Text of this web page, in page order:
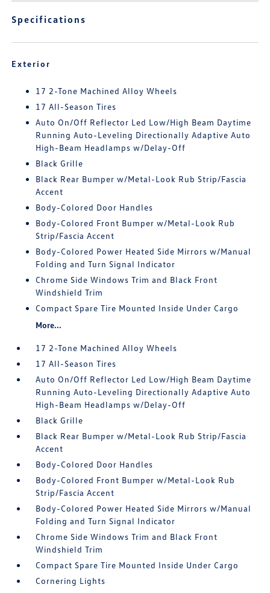
Specifications
Exterior
17 2-Tone Machined Alloy Wheels
17 All-Season Tires
Auto On/Off Reflector Led Low/High Beam Daytime
Running Auto-Leveling Directionally Adaptive Auto
High-Beam Headlamps w/Delay-Off
Black Grille
Black Rear Bumper w/Metal-Look Rub Strip/Fascia
Accent
Body-Colored Door Handles
Body-Colored Front Bumper w/Metal-Look Rub
Strip/Fascia Accent
Body-Colored Power Heated Side Mirrors w/Manual
Folding and Turn Signal Indicator
Chrome Side Windows Trim and Black Front
Windshield Trim
Compact Spare Tire Mounted Inside Under Cargo
More...
17 2-Tone Machined Alloy Wheels
17 All-Season Tires
Auto On/Off Reflector Led Low/High Beam Daytime
Running Auto-Leveling Directionally Adaptive Auto
High-Beam Headlamps w/Delay-Off
Black Grille
Black Rear Bumper w/Metal-Look Rub Strip/Fascia
Accent
Body-Colored Door Handles
Body-Colored Front Bumper w/Metal-Look Rub
Strip/Fascia Accent
Body-Colored Power Heated Side Mirrors w/Manual
Folding and Turn Signal Indicator
Chrome Side Windows Trim and Black Front
Windshield Trim
Compact Spare Tire Mounted Inside Under Cargo
Cornering Lights